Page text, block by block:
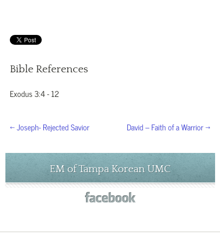
Bible References
Exodus 3:4 - 12
← Joseph- Rejected Savior David – Faith of a Warrior →
EM of Tampa Korean UMC